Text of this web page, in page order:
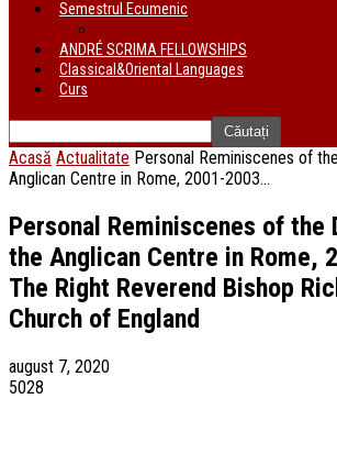
Semestrul Ecumenic
ANDRÉ SCRIMA FELLOWSHIPS
Classical&Oriental Languages
Curs
Acasă Actualitate Personal Reminiscenes of
Anglican Centre in Rome, 2001-2003...
Personal Reminiscenes of
the Anglican Centre in Rome,
The Right Reverend Bishop
Church of England
august 7, 2020
5028